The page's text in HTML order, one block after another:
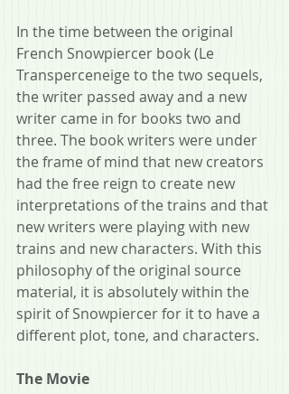
In the time between the original
French Snowpiercer book (Le
Transperceneige to the two sequels,
the writer passed away and a new
writer came in for books two and
three. The book writers were under
the frame of mind that new creators
had the free reign to create new
interpretations of the trains and that
new writers were playing with new
trains and new characters. With this
philosophy of the original source
material, it is absolutely within the
spirit of Snowpiercer for it to have a
different plot, tone, and characters.
The Movie